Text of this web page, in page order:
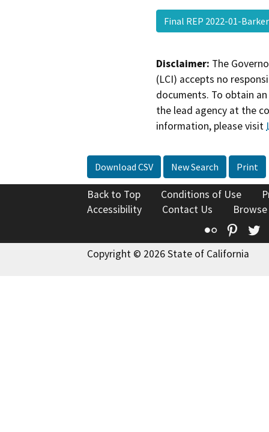
Final REP 2022-01-
Disclaimer: The
(LCI) accepts no
documents. To obtain
the lead agency at the
information, please visit
Download CSV New Search Print
Back to Top Conditions of Use
Accessibility
Contact Us
Flickr
Copyright © 2026 State of California